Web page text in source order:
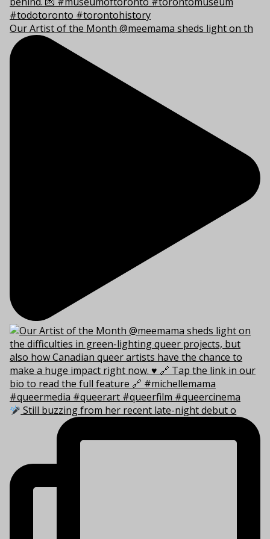
Our Artist of the Month @meemama sheds light on th
Still buzzing from her recent late-night debut o